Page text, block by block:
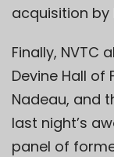
acquisition by
Finally, NVTC
Devine Hall of
Nadeau, and
last night’s
panel of